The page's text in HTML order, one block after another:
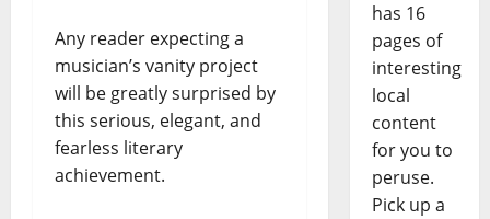
Any reader expecting a
musician’s vanity project
will be greatly surprised by
this serious, elegant, and
fearless literary
achievement.
has 16
pages of
interesting
local
content
for you to
peruse.
Pick up a